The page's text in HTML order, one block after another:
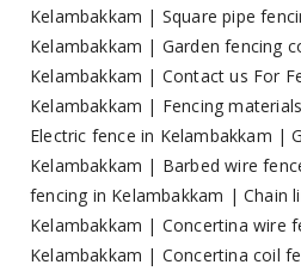
Kelambakkam | Square pipe
Kelambakkam | Garden fencing
Kelambakkam | Contact us For
Kelambakkam | Fencing
Electric fence in Kelambakkam |
Kelambakkam | Barbed wire
fencing in Kelambakkam |Chain
Kelambakkam | Concertina wire
Kelambakkam | Concertina coil